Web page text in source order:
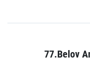
77.Belov